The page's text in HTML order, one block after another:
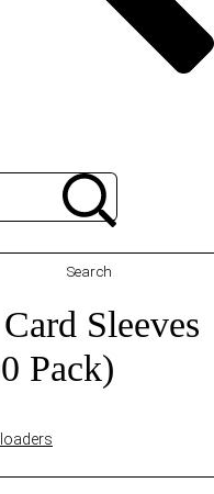
Search
Sleeves
Pack)